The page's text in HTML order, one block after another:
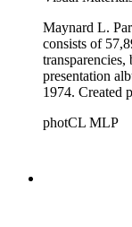
Maynard L.
consists of
presentation
1974. Created
architects,
Beautiful.
taken by
photCL MLP